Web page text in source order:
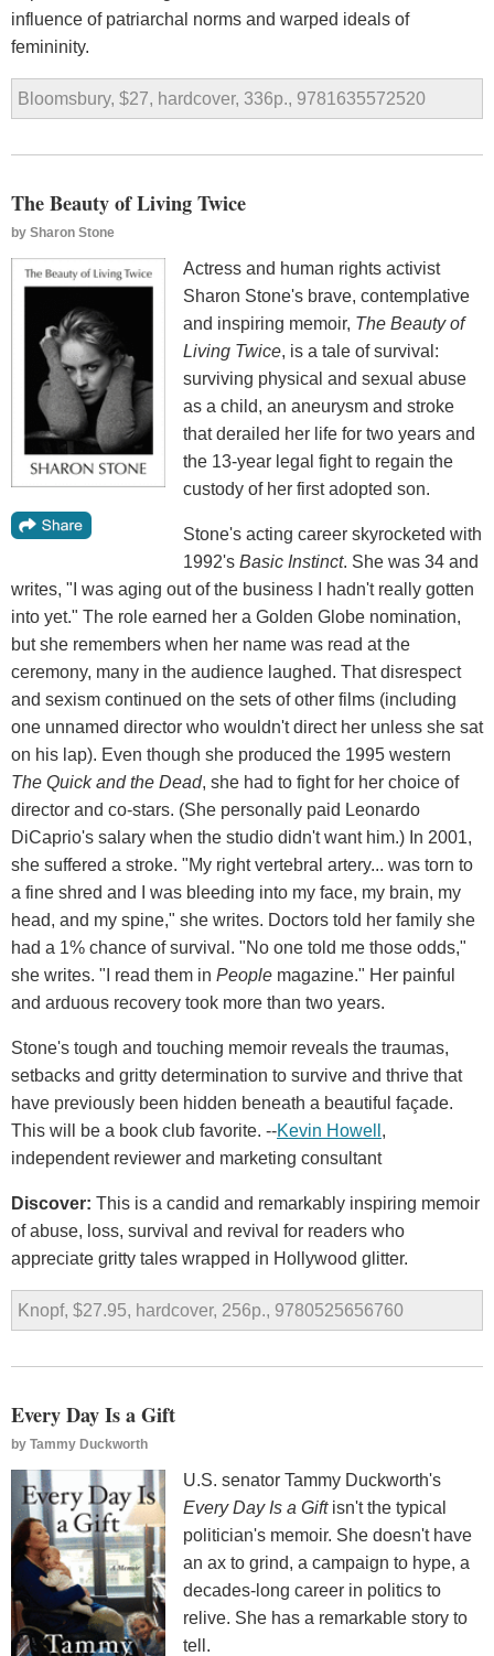
influence of patriarchal norms and warped ideals of
femininity.
Bloomsbury, $27, hardcover, 336p., 9781635572520
The Beauty of Living Twice
by Sharon Stone
Actress and human rights activist
Sharon Stone's brave, contemplative
and inspiring memoir, The Beauty of
Living Twice, is a tale of survival:
surviving physical and sexual abuse
as a child, an aneurysm and stroke
that derailed her life for two years and
the 13-year legal fight to regain the
custody of her first adopted son.
Stone's acting career skyrocketed with
1992's Basic Instinct. She was 34 and
writes, "I was aging out of the business I hadn't really gotten
into yet." The role earned her a Golden Globe nomination,
but she remembers when her name was read at the
ceremony, many in the audience laughed. That disrespect
and sexism continued on the sets of other films (including
one unnamed director who wouldn't direct her unless she sat
on his lap). Even though she produced the 1995 western
The Quick and the Dead, she had to fight for her choice of
director and co-stars. (She personally paid Leonardo
DiCaprio's salary when the studio didn't want him.) In 2001,
she suffered a stroke. "My right vertebral artery... was torn to
a fine shred and I was bleeding into my face, my brain, my
head, and my spine," she writes. Doctors told her family she
had a 1% chance of survival. "No one told me those odds,"
she writes. "I read them in People magazine." Her painful
and arduous recovery took more than two years.
Stone's tough and touching memoir reveals the traumas,
setbacks and gritty determination to survive and thrive that
have previously been hidden beneath a beautiful façade.
This will be a book club favorite. --Kevin Howell ,
independent reviewer and marketing consultant
Discover: This is a candid and remarkably inspiring memoir
of abuse, loss, survival and revival for readers who
appreciate gritty tales wrapped in Hollywood glitter.
Knopf, $27.95, hardcover, 256p., 9780525656760
Every Day Is a Gift
by Tammy Duckworth
U.S. senator Tammy Duckworth's
Every Day Is a Gift isn't the typical
politician's memoir. She doesn't have
an ax to grind, a campaign to hype, a
decades-long career in politics to
relive. She has a remarkable story to
tell.